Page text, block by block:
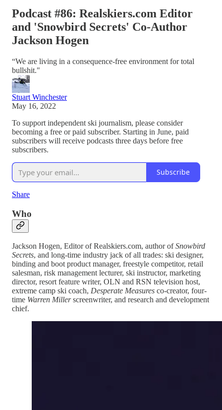
Podcast #86: Realskiers.com Editor
and 'Snowbird Secrets' Co-Author
Jackson Hogen
“We are living in a consequence-free environment for total
bullshit."
Stuart Winchester
May 16, 2022
To support independent ski journalism, please consider
becoming a free or paid subscriber. Starting in June, paid
subscribers will receive podcasts three days before free
subscribers.
Subscribe
Share
Who
Jackson Hogen, Editor of Realskiers.com, author ofSnowbird
Secrets, and long-time industry jack of all trades: ski designer,
binding and boot product manager, freestyle competitor, retail
salesman, risk management lecturer, ski instructor, marketing
director, resort feature writer, OLN and RSN television host,
extreme camp ski coach, Desperate Measures co-creator, four-
time Warren Millerscreenwriter, and research and development
chief.